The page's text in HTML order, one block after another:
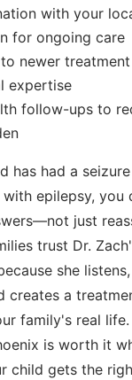
with your
for ongoing care
newer
expertise
follow-ups to
has had a
epilepsy, you
just
trust Dr.
she
creates a
family's real life.
is worth it
child gets the